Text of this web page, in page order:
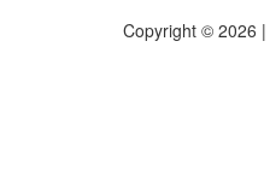
Copyright © 2026 |